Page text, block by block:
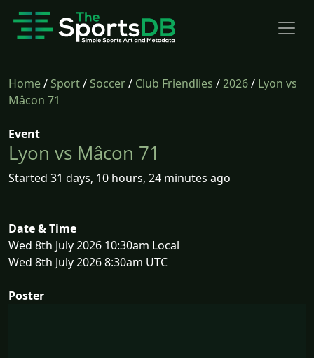
Home/Sport/Soccer/ Club Friendlies /2026/ Lyon vs
Mâcon 71
Event
Lyon vs Mâcon 71
Started 31 days, 10 hours, 24 minutes ago
Date & Time
Wed 8th July 2026 10:30am Local
Wed 8th July 2026 8:30am UTC
Poster